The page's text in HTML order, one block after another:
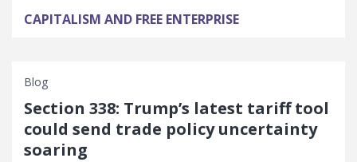
CAPITALISM AND FREE ENTERPRISE
Blog
Section 338: Trump’s latest tariff tool
could send trade policy uncertainty
soaring